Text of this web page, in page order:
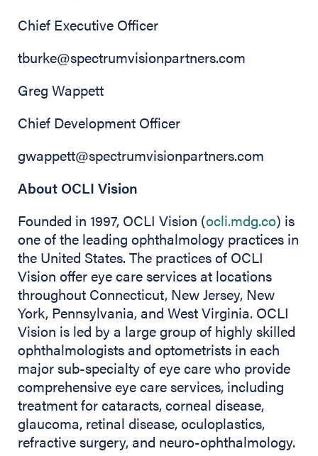
Chief Executive Officer
tburke@spectrumvisionpartners.com
Greg Wappett
Chief Development Officer
gwappett@spectrumvisionpartners.com
About OCLI Vision
Founded in 1997, OCLI Vision (ocli.mdg.co) is
one of the leading ophthalmology practices in
the United States. The practices of OCLI
Vision offer eye care services at locations
throughout Connecticut, New Jersey, New
York, Pennsylvania, and West Virginia. OCLI
Vision is led by a large group of highly skilled
ophthalmologists and optometrists in each
major sub-specialty of eye care who provide
comprehensive eye care services, including
treatment for cataracts, corneal disease,
glaucoma, retinal disease, oculoplastics,
refractive surgery, and neuro-ophthalmology.